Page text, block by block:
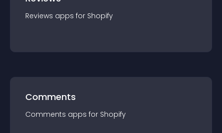
Reviews apps for Shopify
Comments
Comments apps for Shopify